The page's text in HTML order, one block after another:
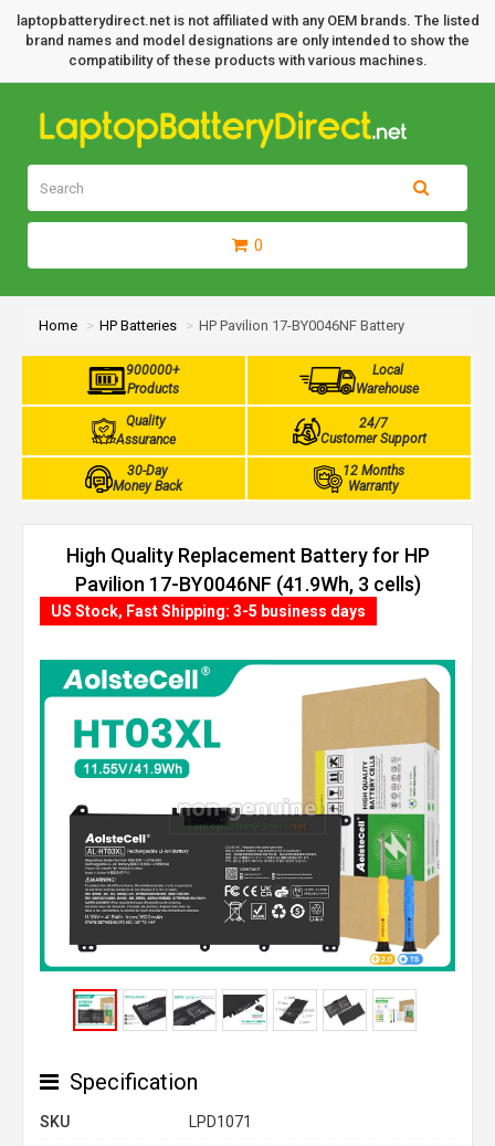
laptopbatterydirect.net is not affiliated with any OEM brands. The listed
brand names and model designations are only intended to show the
compatibility of these products with various machines.
0
Home HP Batteries HP Pavilion 17-BY0046NF Battery
900000+
Products
Local
Warehouse
Quality
Assurance
24/7
Customer Support
30-Day
Money Back
12 Months
Warranty
High Quality Replacement Battery for HP
Pavilion 17-BY0046NF (41.9Wh, 3 cells)
US Stock, Fast Shipping: 3-5 business days
Specification
SKU
LPD1071